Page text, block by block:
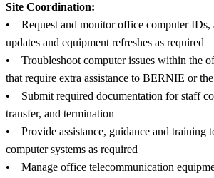
Site Coordination:
• Request and monitor office computer IDs,
updates and equipment refreshes as required
• Troubleshoot computer issues within the
that require extra assistance to BERNIE or
• Submit required documentation for staff
transfer, and termination
• Provide assistance, guidance and training
computer systems as required
• Manage office telecommunication